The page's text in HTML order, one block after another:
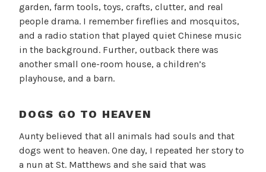
garden, farm tools, toys, crafts, clutter, and real
people drama. I remember fireflies and mosquitos,
and a radio station that played quiet Chinese music
in the background. Further, outback there was
another small one-room house, a children’s
playhouse, and a barn.
DOGS GO TO HEAVEN
Aunty believed that all animals had souls and that
dogs went to heaven. One day, I repeated her story to
a nun at St. Matthews and she said that was